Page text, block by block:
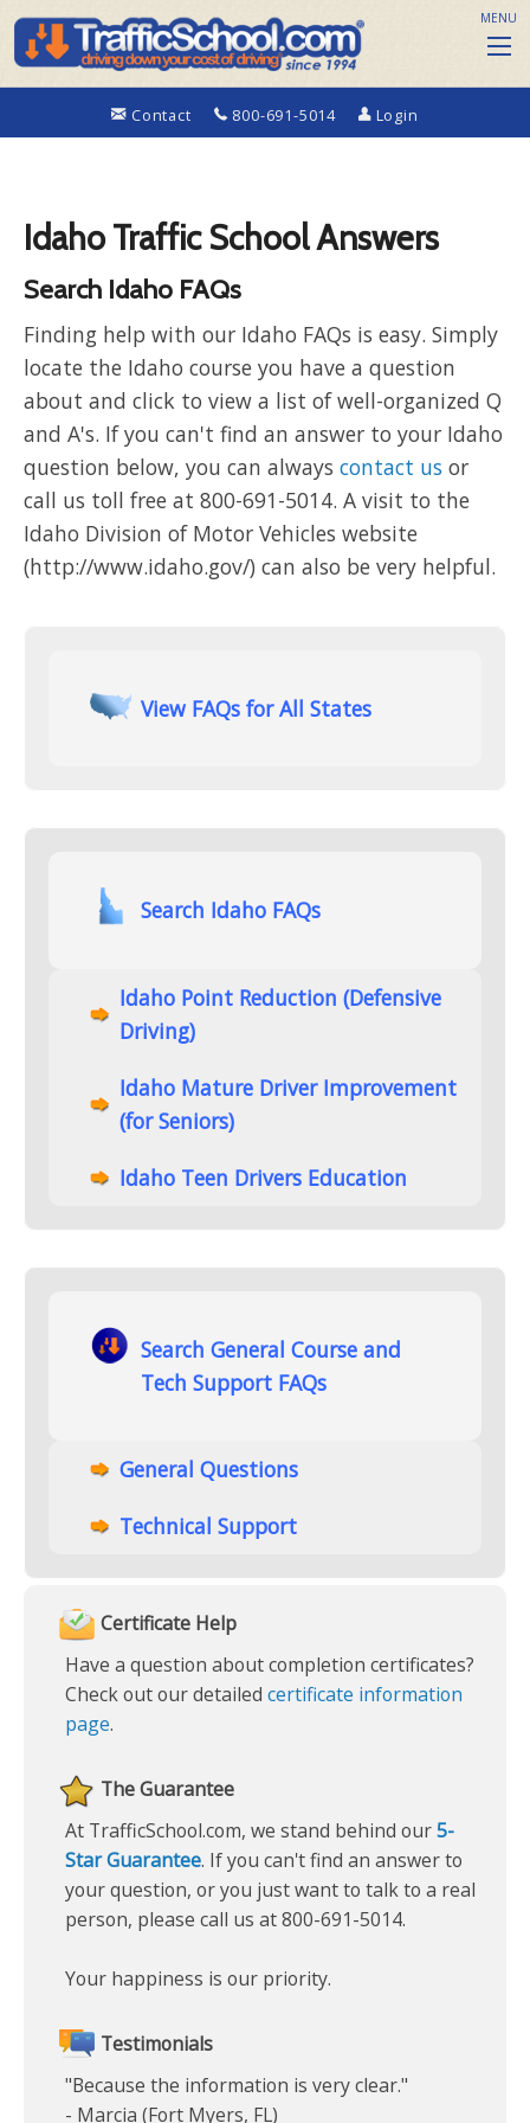
Contact 800-691-5014 Login
MENU
Idaho Traffic School Answers
Search Idaho FAQs
Finding help with our Idaho FAQs is easy. Simply
locate the Idaho course you have a question
about and click to view a list of well-organized Q
and A's. If you can't find an answer to your Idaho
question below, you can always contact us or
call us toll free at 800-691-5014. A visit to the
Idaho Division of Motor Vehicles website
(http://www.idaho.gov/) can also be very helpful.
View FAQs for All States
Search Idaho FAQs
Idaho Point Reduction (Defensive
Driving)
Idaho Mature Driver Improvement
(for Seniors)
Idaho Teen Drivers Education
Search General Course and
Tech Support FAQs
General Questions
Technical Support
Certificate Help
Have a question about completion certificates?
Check out our detailed certificate information
page.
The Guarantee
At TrafficSchool.com, we stand behind our5-
Star Guarantee. If you can't find an answer to
your question, or you just want to talk to a real
person, please call us at 800-691-5014.
Your happiness is our priority.
Testimonials
"Because the information is very clear."
- Marcia (Fort Myers, FL)